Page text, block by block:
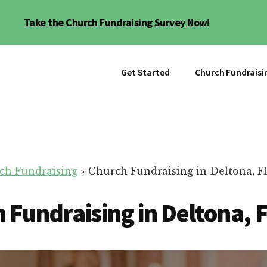
Take the Church Fundraising Survey Now!
Get Started Church
Fundraising » Church Fundraising in Deltona,
Fundraising in Deltona,